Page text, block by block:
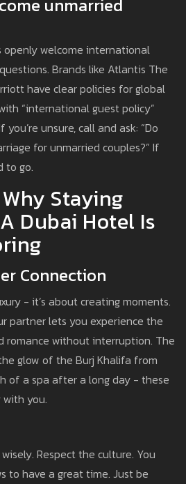
unmarried
openly welcome international
Brands like Atlantis The
have clear policies for global
“international guest policy”
unsure, call and ask: “Do
for unmarried couples?” If
to go.
Staying
Dubai Hotel Is
Connection
- it’s about creating moments.
partner lets you experience the
romance without interruption. The
glow of the Burj Khalifa from
of a spa after a long day - these
you.
Respect the culture. You
to have a great time. Just be